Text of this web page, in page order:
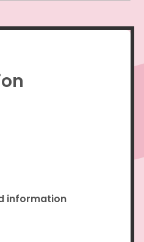
information